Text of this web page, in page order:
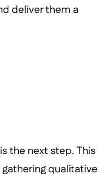
deliver them a
the next step. This
qualitative